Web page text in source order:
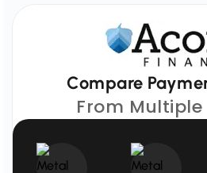
Compare
From Multiple